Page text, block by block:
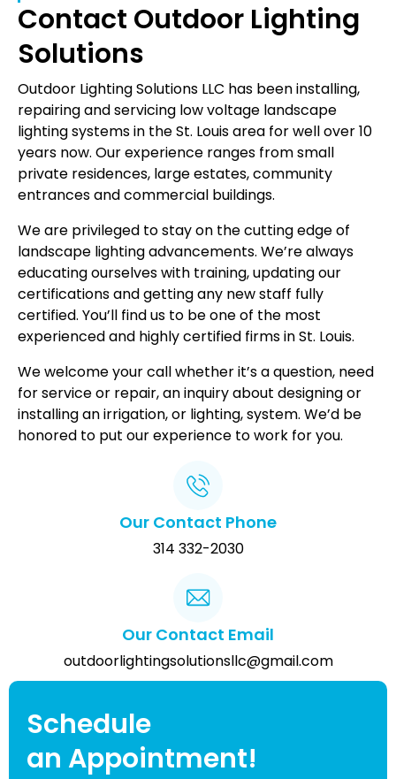
Contact Outdoor Lighting
Solutions
Outdoor Lighting Solutions LLC has been installing,
repairing and servicing low voltage landscape
lighting systems in the St. Louis area for well over 10
years now. Our experience ranges from small
private residences, large estates, community
entrances and commercial buildings.
We are privileged to stay on the cutting edge of
landscape lighting advancements. We’re always
educating ourselves with training, updating our
certifications and getting any new staff fully
certified. You’ll find us to be one of the most
experienced and highly certified firms in St. Louis.
We welcome your call whether it’s a question, need
for service or repair, an inquiry about designing or
installing an irrigation, or lighting, system. We’d be
honored to put our experience to work for you.
Our Contact Phone
314 332-2030
Our Contact Email
outdoorlightingsolutionsllc@gmail.com
Schedule
an Appointment!